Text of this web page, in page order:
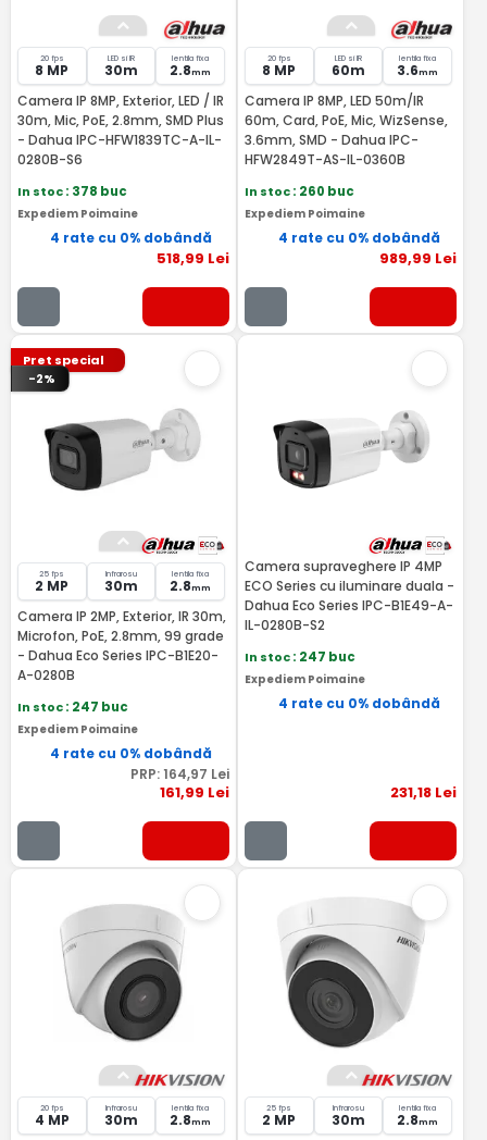
20 fps
8 MP
LED si IR
30m
lentila fixa
2.8mm
Camera IP 8MP, Exterior, LED / IR
30m, Mic, PoE, 2.8mm, SMD Plus
- Dahua IPC-HFW1839TC-A-IL-
0280B-S6
In stoc: 378 buc
Expediem Poimaine
4 rate cu 0% dobândă
518,99 Lei
20 fps
8 MP
LED si IR
60m
lentila fixa
3.6mm
Camera IP 8MP, LED 50m/IR
60m, Card, PoE, Mic, WizSense,
3.6mm, SMD - Dahua IPC-
HFW2849T-AS-IL-0360B
In stoc: 260 buc
Expediem Poimaine
4 rate cu 0% dobândă
989,99 Lei
Pret special
-2%
25 fps
2 MP
Infrarosu
30m
lentila fixa
2.8mm
Camera IP 2MP, Exterior, IR 30m,
Microfon, PoE, 2.8mm, 99 grade
- Dahua Eco Series IPC-B1E20-
A-0280B
In stoc: 247 buc
Expediem Poimaine
4 rate cu 0% dobândă
PRP: 164,97 Lei
161,99 Lei
Camera supraveghere IP 4MP
ECO Series cu iluminare duala -
Dahua Eco Series IPC-B1E49-A-
IL-0280B-S2
In stoc: 247 buc
Expediem Poimaine
4 rate cu 0% dobândă
231,18 Lei
20 fps
4 MP
Infrarosu
30m
lentila fixa
2.8mm
25 fps
2 MP
Infrarosu
30m
lentila fixa
2.8mm